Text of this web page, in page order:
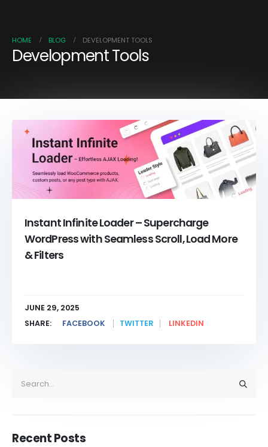
HOME BLOG DEVELOPMENT TOOLS
Development Tools
Instant Infinite Loader – Supercharge
WordPress with Seamless Scroll, Load More
& Filters
JUNE 29, 2025
SHARE:
FACEBOOK TWITTER LINKEDIN
Recent Posts